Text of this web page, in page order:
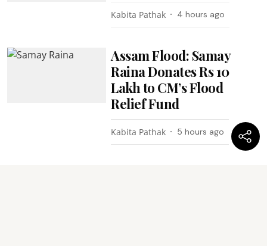
Kabita Pathak 4 hours ago
Assam Flood: Samay
Raina Donates Rs 10
Lakh to CM’s Flood
Relief Fund
Kabita Pathak 5 hours ago